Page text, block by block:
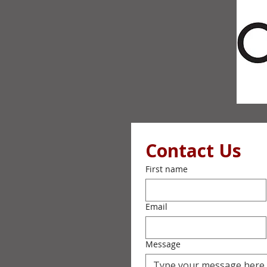
Contact Us
First name
Email
Message